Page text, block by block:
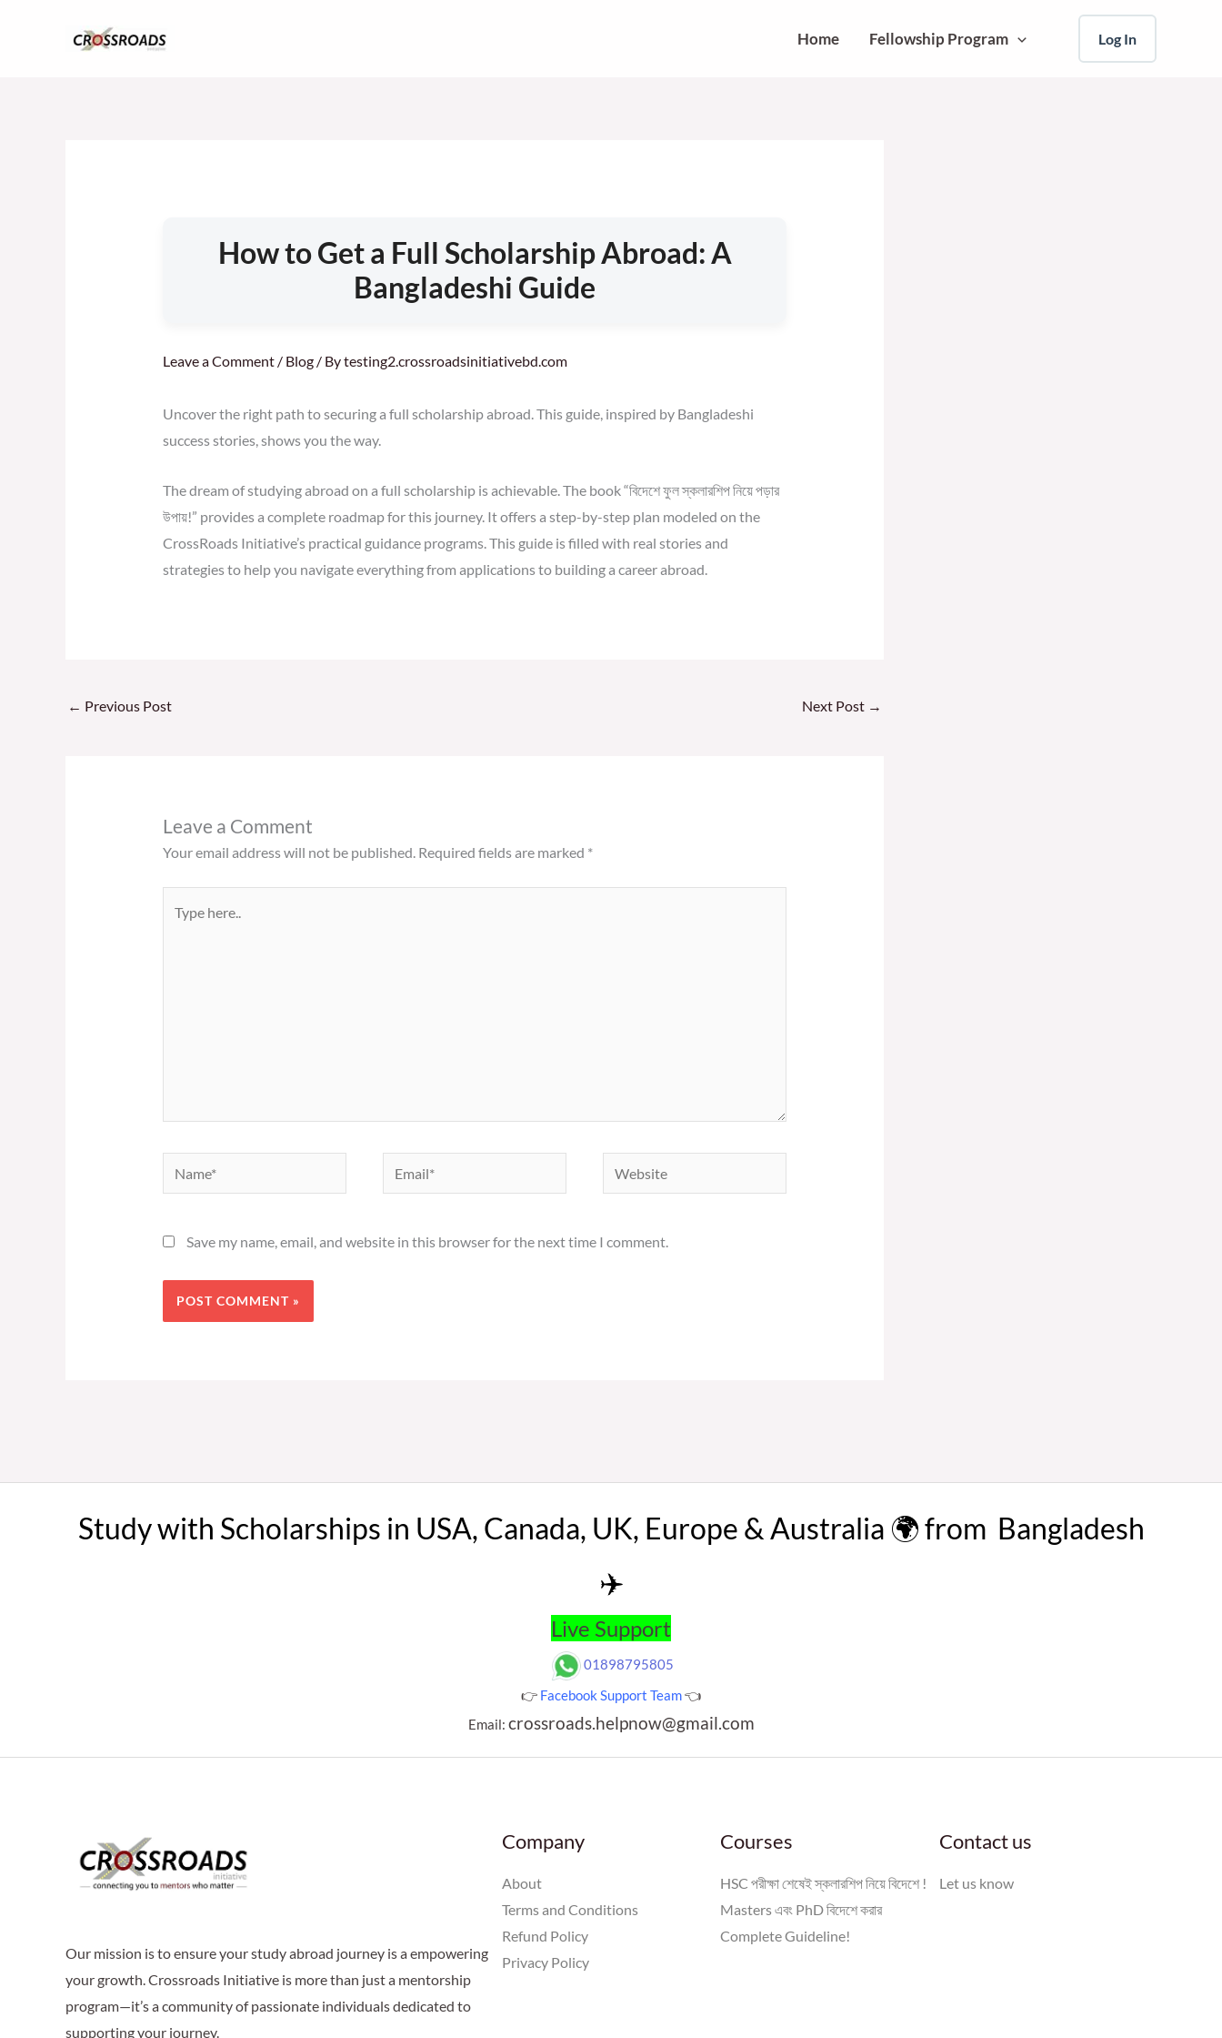
Home Fellowship Program Log In
How to Get a Full Scholarship Abroad: A
Bangladeshi Guide
Leave a Comment / Blog/ Bytesting2.crossroadsinitiativebd.com
Uncover the right path to securing a full scholarship abroad. This guide, inspired by Bangladeshi
success stories, shows you the way.
The dream of studying abroad on a full scholarship is achievable. The book “বিদেশে ফুল স্কলারশিপ নিয়ে পড়ার
উপায়!” provides a complete roadmap for this journey. It offers a step-by-step plan modeled on the
CrossRoads Initiative’s practical guidance programs. This guide is filled with real stories and
strategies to help you navigate everything from applications to building a career abroad.
← Previous Post Next Post →
Leave a Comment
Your email address will not be published. Required fields are marked *
here..
Save my name, email, and website in this browser for the next time I comment.
Study with Scholarships in USA, Canada, UK, Europe & Australia 🌍 from Bangladesh
✈️
Live Support
01898795805
👉 Facebook Support Team👈
Email: crossroads.helpnow@gmail.com
Our mission is to ensure your study abroad journey is a empowering
your growth. Crossroads Initiative is more than just a mentorship
program—it’s a community of passionate individuals dedicated to
supporting your journey.
Company
About
Terms and Conditions
Refund Policy
Privacy Policy
Courses
HSC পরীক্ষা শেষেই স্কলারশিপ নিয়ে বিদেশে !
Masters এবং PhD বিদেশে করার
Complete Guideline!
Contact us
Let us know